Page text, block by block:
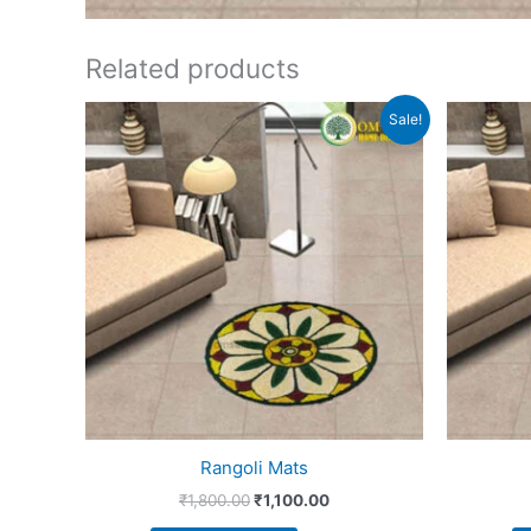
Related products
Sale!
Rangoli Mats
₹1,800.00
Original
price
was:
₹1,800.00.
₹1,100.00
Current
price
is: